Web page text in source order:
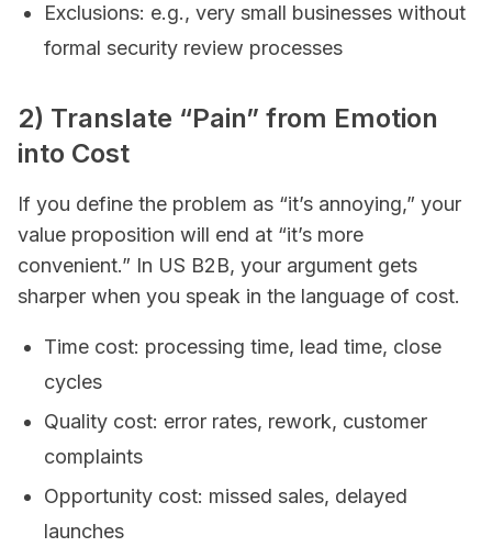
Exclusions: e.g., very small businesses without
formal security review processes
2) Translate “Pain” from Emotion
into Cost
If you define the problem as “it’s annoying,” your
value proposition will end at “it’s more
convenient.” In US B2B, your argument gets
sharper when you speak in the language of cost.
Time cost: processing time, lead time, close
cycles
Quality cost: error rates, rework, customer
complaints
Opportunity cost: missed sales, delayed
launches